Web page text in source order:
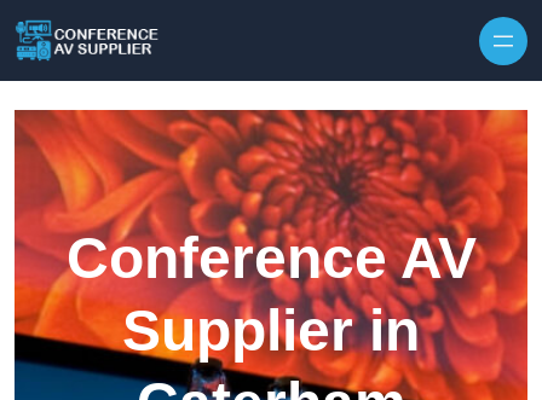
Conference AV
Supplier in